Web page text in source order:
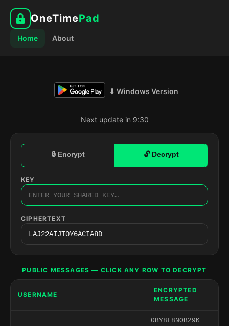
OneTimePad
Home About
⬇ Windows Version
Next update in 9:29
🔒 Encrypt 🔓 Decrypt
KEY
CIPHERTEXT
PUBLIC MESSAGES — CLICK ANY ROW TO DECRYPT
USERNAME
ENCRYPTED
MESSAGE
0BY8L8NOB29K